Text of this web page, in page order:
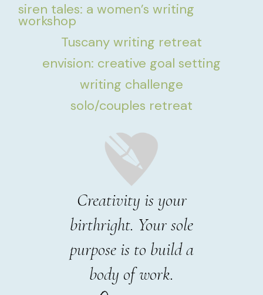
siren tales: a women’s writing
workshop
Tuscany writing retreat
envision: creative goal setting
writing challenge
solo/couples retreat
Creativity is your
birthright. Your sole
purpose is to build a
body of work.